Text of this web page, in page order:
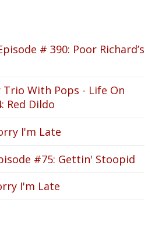
# 390: Poor Richard’s
Trio With Pops - Life On
Red Dildo
I'm Late
#75: Gettin' Stoopid
I'm Late